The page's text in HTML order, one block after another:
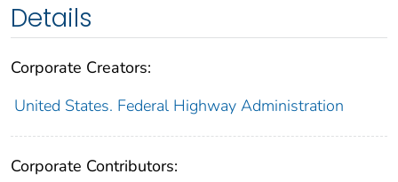
Details
Corporate Creators:
United States. Federal Highway Administration
Corporate Contributors: